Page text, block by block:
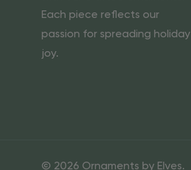
Each piece reflects our
passion for spreading holiday
joy.
© 2026 Ornaments by Elves.